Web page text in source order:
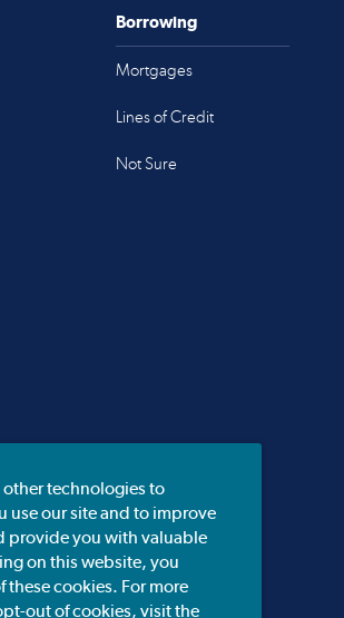
Borrowing
Mortgages
Lines of Credit
Not Sure
other technologies to
use our site and to improve
provide you with valuable
on this website, you
these cookies. For more
out of cookies, visit the